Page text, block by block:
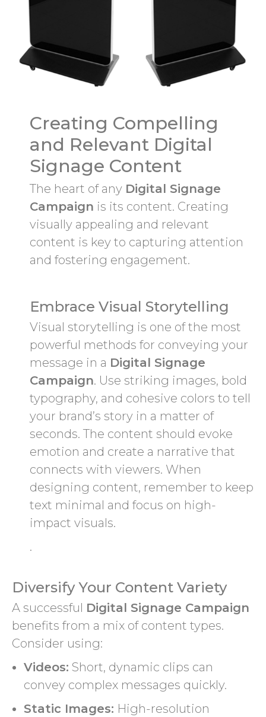
Creating Compelling
and Relevant Digital
Signage Content
The heart of any Digital Signage
Campaign is its content. Creating
visually appealing and relevant
content is key to capturing attention
and fostering engagement.
Embrace Visual Storytelling
Visual storytelling is one of the most
powerful methods for conveying your
message in a Digital Signage
Campaign. Use striking images, bold
typography, and cohesive colors to tell
your brand’s story in a matter of
seconds. The content should evoke
emotion and create a narrative that
connects with viewers. When
designing content, remember to keep
text minimal and focus on high-
impact visuals.
.
Diversify Your Content Variety
A successful Digital Signage Campaign
benefits from a mix of content types.
Consider using:
Videos: Short, dynamic clips can
convey complex messages quickly.
Static Images: High-resolution